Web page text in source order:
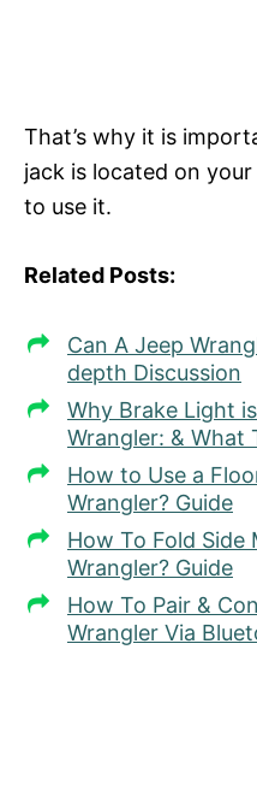
That’s why it is
jack is located on
to use it.
Related Posts:
Can A Jeep
depth Discussion
Why Brake Light
Wrangler: & What
How to Use a
Wrangler? Guide
How To Fold Side
Wrangler? Guide
How To Pair &
Wrangler Via